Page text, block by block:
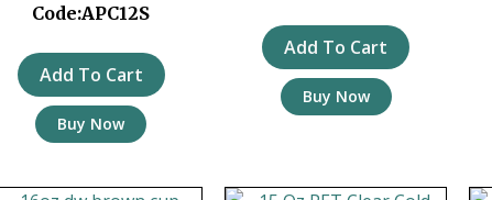
Code:APC12S
Add To Cart
Buy Now
Add To Cart
Buy Now